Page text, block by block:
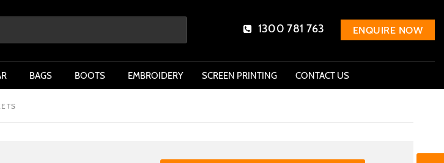
1300 781 763 ENQUIRE NOW
BAGS BOOTS EMBROIDERY SCREEN PRINTING CONTACT US